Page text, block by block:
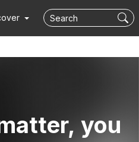
you